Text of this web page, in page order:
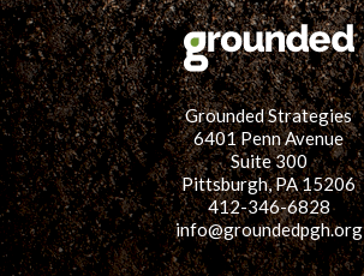
Grounded Strategies
6401 Penn Avenue
Suite 300
Pittsburgh, PA 15206
412-346-6828
info@groundedpgh.org